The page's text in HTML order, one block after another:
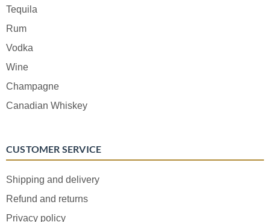
Tequila
Rum
Vodka
Wine
Champagne
Canadian Whiskey
CUSTOMER SERVICE
Shipping and delivery
Refund and returns
Privacy policy